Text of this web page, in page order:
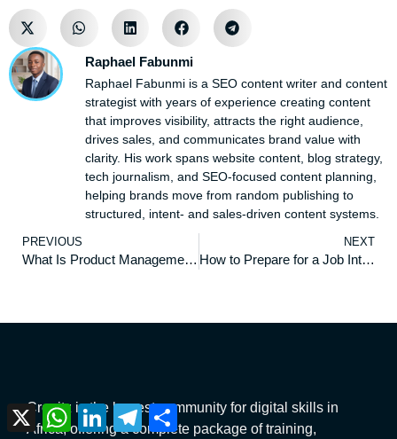
Raphael Fabunmi
Raphael Fabunmi is a SEO content writer and content
strategist with years of experience creating content
that improves visibility, attracts the right audience,
drives sales, and communicates brand value with
clarity. His work spans website content, blog strategy,
tech journalism, and SEO-focused content planning,
helping brands move from random publishing to
structured, intent- and sales-driven content systems.
PREVIOUS
What Is Product Management: Everything You Need to Know
NEXT
How to Prepare for a Job Interview
Creaitz is the largest community for digital skills in
Africa, offering a complete package of training,
X WhatsApp
LinkedInTelegram
Share